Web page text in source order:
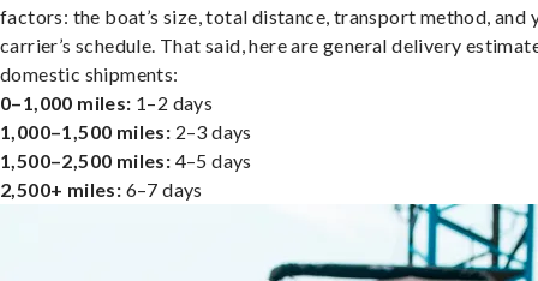
factors: the boat’s size, total distance, transport method, and
carrier’s schedule. That said, here are general delivery
domestic shipments:
0–1,000 miles: 1–2 days
1,000–1,500 miles: 2–3 days
1,500–2,500 miles: 4–5 days
2,500+ miles: 6–7 days